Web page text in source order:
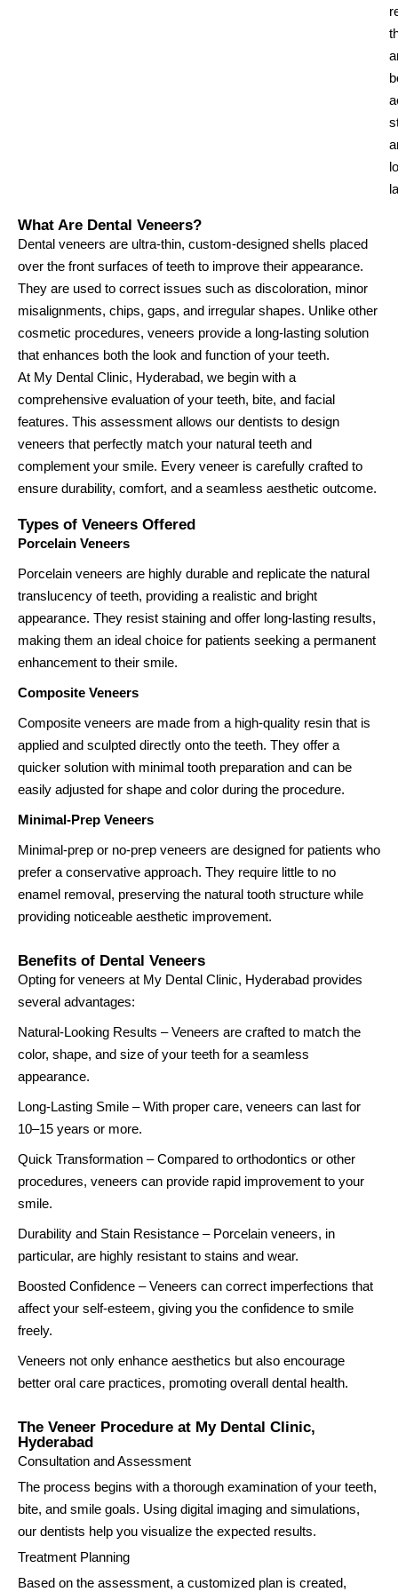
What Are Dental Veneers?
Dental veneers are ultra-thin, custom-designed shells placed
over the front surfaces of teeth to improve their appearance.
They are used to correct issues such as discoloration, minor
misalignments, chips, gaps, and irregular shapes. Unlike other
cosmetic procedures, veneers provide a long-lasting solution
that enhances both the look and function of your teeth.
At My Dental Clinic, Hyderabad, we begin with a
comprehensive evaluation of your teeth, bite, and facial
features. This assessment allows our dentists to design
veneers that perfectly match your natural teeth and
complement your smile. Every veneer is carefully crafted to
ensure durability, comfort, and a seamless aesthetic outcome.
Types of Veneers Offered
Porcelain Veneers
Porcelain veneers are highly durable and replicate the natural
translucency of teeth, providing a realistic and bright
appearance. They resist staining and offer long-lasting results,
making them an ideal choice for patients seeking a permanent
enhancement to their smile.
Composite Veneers
Composite veneers are made from a high-quality resin that is
applied and sculpted directly onto the teeth. They offer a
quicker solution with minimal tooth preparation and can be
easily adjusted for shape and color during the procedure.
Minimal-Prep Veneers
Minimal-prep or no-prep veneers are designed for patients who
prefer a conservative approach. They require little to no
enamel removal, preserving the natural tooth structure while
providing noticeable aesthetic improvement.
Benefits of Dental Veneers
Opting for veneers at My Dental Clinic, Hyderabad provides
several advantages:
Natural-Looking Results – Veneers are crafted to match the
color, shape, and size of your teeth for a seamless
appearance.
Long-Lasting Smile – With proper care, veneers can last for
10–15 years or more.
Quick Transformation – Compared to orthodontics or other
procedures, veneers can provide rapid improvement to your
smile.
Durability and Stain Resistance – Porcelain veneers, in
particular, are highly resistant to stains and wear.
Boosted Confidence – Veneers can correct imperfections that
affect your self-esteem, giving you the confidence to smile
freely.
Veneers not only enhance aesthetics but also encourage
better oral care practices, promoting overall dental health.
The Veneer Procedure at My Dental Clinic,
Hyderabad
Consultation and Assessment
The process begins with a thorough examination of your teeth,
bite, and smile goals. Using digital imaging and simulations,
our dentists help you visualize the expected results.
Treatment Planning
Based on the assessment, a customized plan is created,